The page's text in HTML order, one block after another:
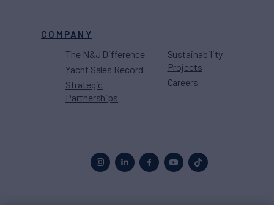
COMPANY
The N&J Difference
Yacht Sales Record
Strategic
Partnerships
Sustainability
Projects
Careers